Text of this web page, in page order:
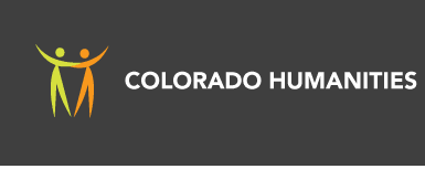
content